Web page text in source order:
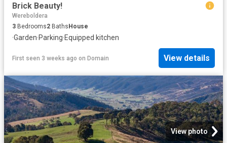
Brick Beauty!
Wereboldera
3 Bedrooms2 Baths House
·Garden·Parking·Equipped kitchen
First seen 3 weeks ago on Domain View details
View photo